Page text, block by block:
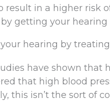
result in a higher risk
getting your hearing
hearing by
have shown that
that high blood
this isn’t the sort of